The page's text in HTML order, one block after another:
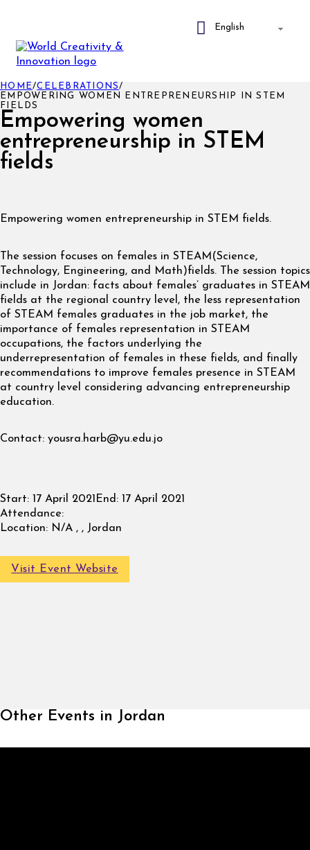
Empowering women
entrepreneurship in STEM
fields
HOME/CELEBRATIONS/
EMPOWERING WOMEN ENTREPRENEURSHIP IN STEM
FIELDS
Empowering women entrepreneurship in STEM fields.
The session focuses on females in STEAM(Science,
Technology, Engineering, and Math)fields. The session topics
include in Jordan: facts about females’ graduates in STEAM
fields at the regional country level, the less representation
of STEAM females graduates in the job market, the
importance of females representation in STEAM
occupations, the factors underlying the
underrepresentation of females in these fields, and finally
recommendations to improve females presence in STEAM
at country level considering advancing entrepreneurship
education.
Contact: yousra.harb@yu.edu.jo
Start: 17 April 2021 End: 17 April 2021
Attendance:
Location: N/A , , Jordan
Visit Event Website
Other Events in Jordan